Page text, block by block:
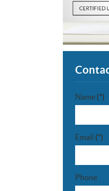
Name (*)
Email (*)
Phone